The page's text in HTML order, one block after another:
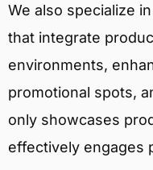
We also specialize
that integrate
environments,
promotional spots,
only showcases
effectively engages